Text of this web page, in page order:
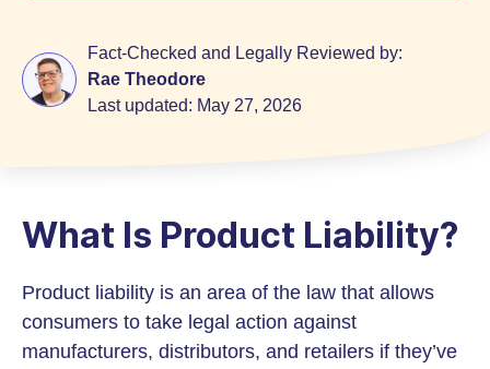
Fact-Checked and Legally Reviewed by:
Rae Theodore
Last updated: May 27, 2026
What Is Product Liability?
Product liability is an area of the law that allows
consumers to take legal action against
manufacturers, distributors, and retailers if they’ve